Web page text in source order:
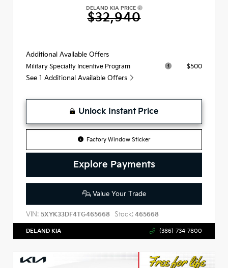
DELAND KIA PRICE
$32,940
Additional Available Offers
Military Specialty Incentive Program $500
See 1 Additional Available Offers
Unlock Instant Price
Factory Window Sticker
Explore Payments
Value Your Trade
VIN: 5XYK33DF4TG465668 Stock: 465668
DELAND KIA (386)-734-7800